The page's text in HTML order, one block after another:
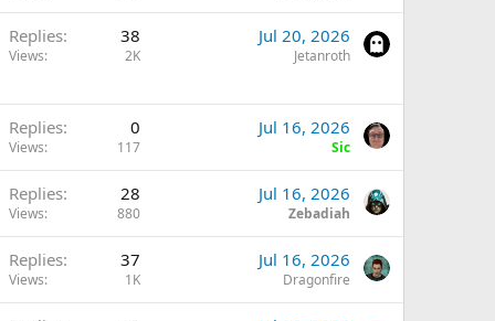
Replies 38
Views 2K
Jul 20, 2026
Jetanroth
Replies 0
Views 117
Jul 16, 2026
Sic
Replies 28
Views 880
Jul 16, 2026
Zebadiah
Replies 37
Views 1K
Jul 16, 2026
Dragonfire